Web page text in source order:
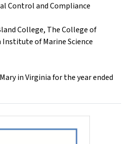
Control and Compliance
College, The College of
Institute of Marine Science
in Virginia for the year ended